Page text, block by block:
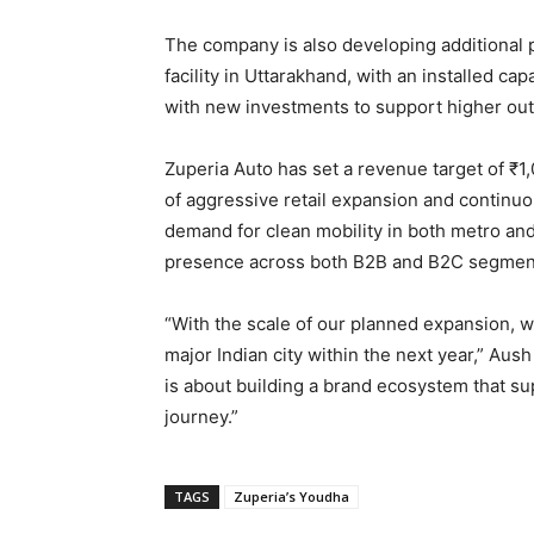
The company is also developing
facility in Uttarakhand, with an installed
with new investments to support higher
Zuperia Auto has set a revenue target of
of aggressive retail expansion and
demand for clean mobility in both metro
presence across both B2B and B2C
“With the scale of our planned expansion,
major Indian city within the next year,”
is about building a brand ecosystem that
journey.”
TAGS Zuperia’s Youdha